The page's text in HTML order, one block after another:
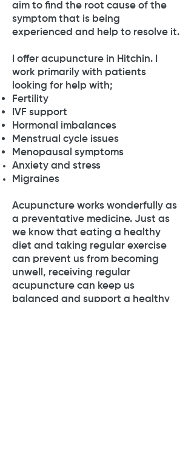
aim to find the root cause of the
symptom that is being
experienced and help to resolve it.
I offer acupuncture in Hitchin. I
work primarily with patients
looking for help with;
Fertility
IVF support
Hormonal imbalances
Menstrual cycle issues
Menopausal symptoms
Anxiety and stress
Migraines
Acupuncture works wonderfully as
a preventative medicine. Just as
we know that eating a healthy
diet and taking regular exercise
can prevent us from becoming
unwell, receiving regular
acupuncture can keep us
balanced and support a healthy